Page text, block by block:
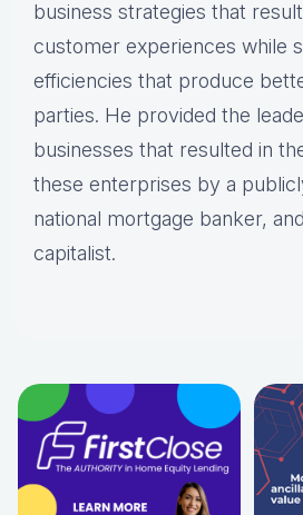
business strategies that
customer experiences while
efficiencies that produce
parties. He provided the
businesses that resulted in
these enterprises by a
national mortgage banker,
capitalist.